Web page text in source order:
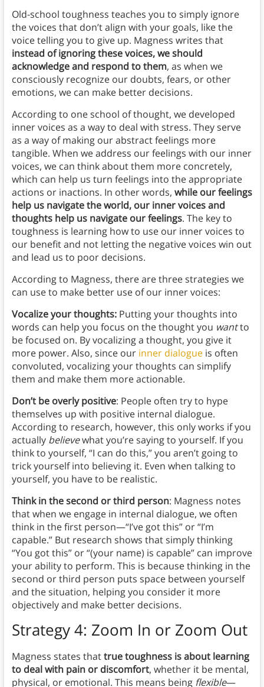
Old-school toughness teaches you to simply ignore
the voices that don’t align with your goals, like the
voice telling you to give up. Magness writes that
instead of ignoring these voices, we should
acknowledge and respond to them, as when we
consciously recognize our doubts, fears, or other
emotions, we can make better decisions.
According to one school of thought, we developed
inner voices as a way to deal with stress. They serve
as a way of making our abstract feelings more
tangible. When we address our feelings with our inner
voices, we can think about them more concretely,
which can help us turn feelings into the appropriate
actions or inactions. In other words, while our feelings
help us navigate the world, our inner voices and
thoughts help us navigate our feelings. The key to
toughness is learning how to use our inner voices to
our benefit and not letting the negative voices win out
and lead us to poor decisions.
According to Magness, there are three strategies we
can use to make better use of our inner voices:
Vocalize your thoughts: Putting your thoughts into
words can help you focus on the thought you wantto
be focused on. By vocalizing a thought, you give it
more power. Also, since our inner dialogueis often
convoluted, vocalizing your thoughts can simplify
them and make them more actionable.
Don’t be overly positive: People often try to hype
themselves up with positive internal dialogue.
According to research, however, this only works if you
actually believewhat you’re saying to yourself. If you
think to yourself, “I can do this,” you aren’t going to
trick yourself into believing it. Even when talking to
yourself, you have to be realistic.
Think in the second or third person: Magness notes
that when we engage in internal dialogue, we often
think in the first person—“I’ve got this” or “I’m
capable.” But research shows that simply thinking
“You got this” or “(your name) is capable” can improve
your ability to perform. This is because thinking in the
second or third person puts space between yourself
and the situation, helping you consider it more
objectively and make better decisions.
Strategy 4: Zoom In or Zoom Out
Magness states thattrue toughness is about learning
to deal with pain or discomfort, whether it be mental,
physical, or emotional. This means being flexible—